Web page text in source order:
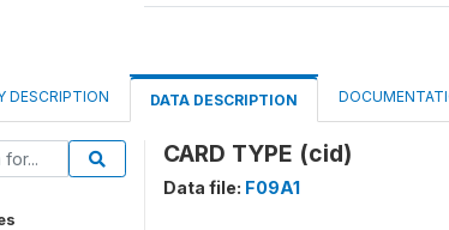
DESCRIPTION DATA DESCRIPTION
CARD TYPE (cid)
Data file: F09A1